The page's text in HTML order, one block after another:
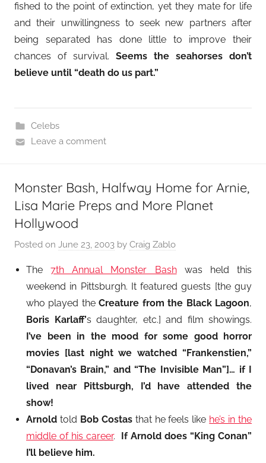
fished to the point of extinction, yet they mate for life
and their unwillingness to seek new partners after
being separated has done little to improve their
chances of survival. Seems the seahorses don’t
believe until “death do us part.”
Celebs
Leave a comment
Monster Bash, Halfway Home for Arnie,
Lisa Marie Preps and More Planet
Hollywood
Posted on June 23, 2003 by Craig Zablo
The7th Annual Monster Bashwas held this
weekend in Pittsburgh. It featured guests [the guy
who played theCreature from the Black Lagoon,
Boris Karlaff’s daughter, etc.] and film showings.
I’ve been in the mood for some good horror
movies [last night we watched “Frankenstien,”
“Donavan’s Brain,” and “The Invisible Man”]… if I
lived near Pittsburgh, I’d have attended the
show!
Arnold told Bob Costasthat he feels like he’s in the
middle of his career. If Arnold does “King Conan”
I’ll believe him.